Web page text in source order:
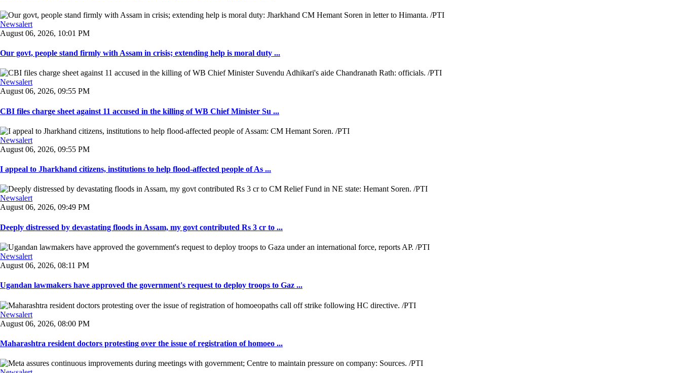
Newsalert
August 06, 2026, 10:01 PM
Our govt, people stand firmly with Assam in crisis; extending help is moral duty ...
Newsalert
August 06, 2026, 09:55 PM
CBI files charge sheet against 11 accused in the killing of WB Chief Minister Su ...
Newsalert
August 06, 2026, 09:55 PM
I appeal to Jharkhand citizens, institutions to help flood-affected people of As ...
Newsalert
August 06, 2026, 09:49 PM
Deeply distressed by devastating floods in Assam, my govt contributed Rs 3 cr to ...
Newsalert
August 06, 2026, 08:11 PM
Ugandan lawmakers have approved the government's request to deploy troops to Gaz ...
Newsalert
August 06, 2026, 08:00 PM
Maharashtra resident doctors protesting over the issue of registration of homoeo ...